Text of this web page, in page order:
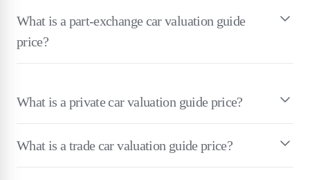
What is a part-exchange car valuation guide
price?
What is a private car valuation guide price?
What is a trade car valuation guide price?